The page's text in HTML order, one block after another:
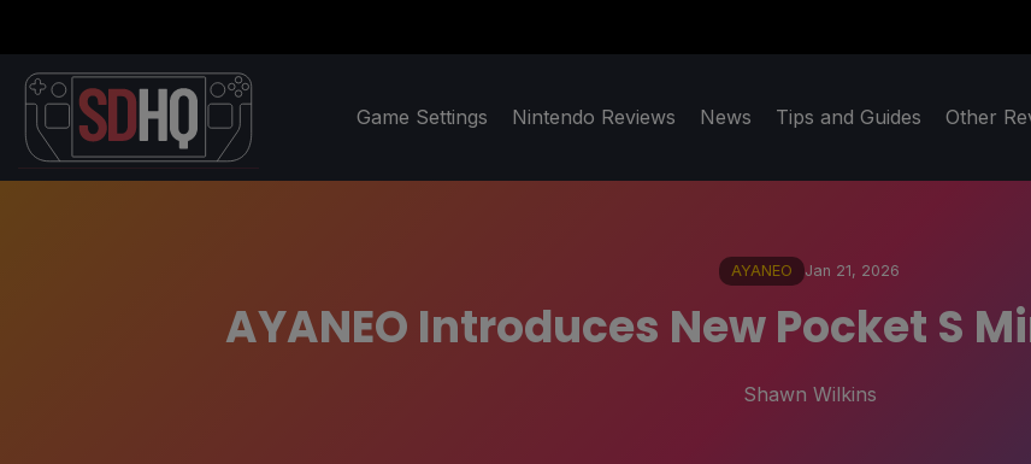
Game Settings Nintendo Reviews News Tips and Guides Other
AYANEO Jan 21, 2026
AYANEO Introduces New Pocket S
Shawn Wilkins